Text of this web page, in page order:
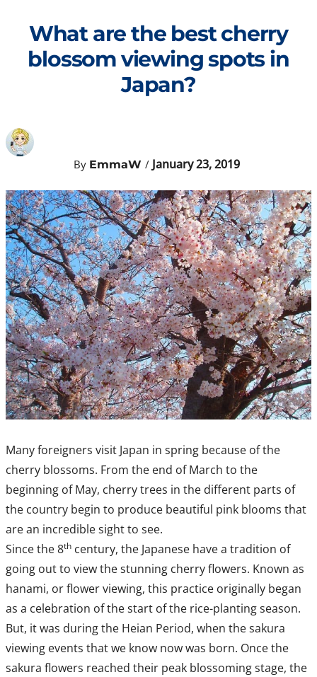
contentWhat are the best cherry
blossom viewing spots in
Japan?
By EmmaW / January 23, 2019
Many foreigners visit Japan in spring because of the
cherry blossoms. From the end of March to the
beginning of May, cherry trees in the different parts of
the country begin to produce beautiful pink blooms that
are an incredible sight to see.
Since the 8thcentury, the Japanese have a tradition of
going out to view the stunning cherry flowers. Known as
hanami, or flower viewing, this practice originally began
as a celebration of the start of the rice-planting season.
But, it was during the Heian Period, when the sakura
viewing events that we know now was born. Once the
sakura flowers reached their peak blossoming stage, the